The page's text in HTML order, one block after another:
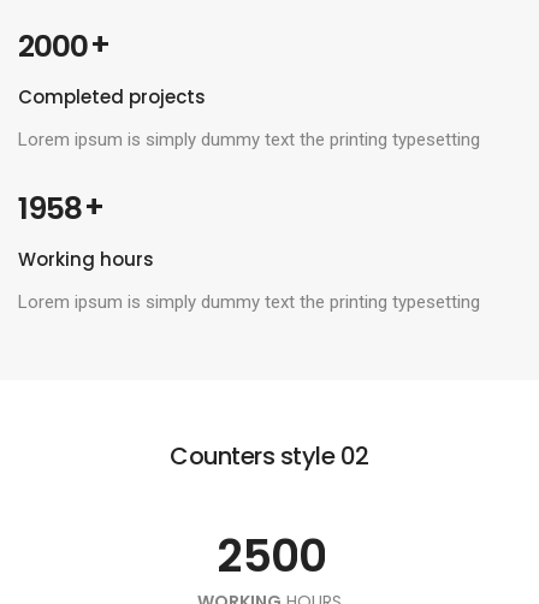
2000 +
Completed projects
Lorem ipsum is simply dummy text the printing typesetting
1958 +
Working hours
Lorem ipsum is simply dummy text the printing typesetting
Counters style 02
2
1
500
10
1
3
0
2
4
1